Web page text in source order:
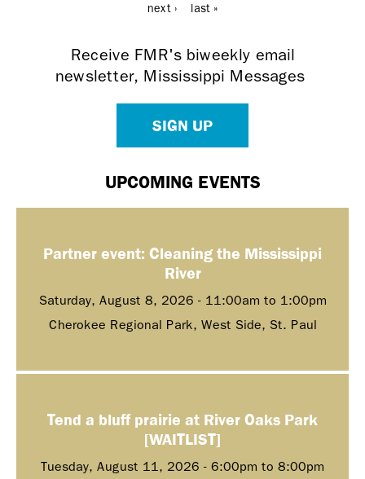
next › last »
Receive FMR's biweekly email
newsletter, Mississippi Messages
SIGN UP
UPCOMING EVENTS
Partner event: Cleaning the Mississippi
River
Saturday, August 8, 2026 - 11:00am to 1:00pm
Cherokee Regional Park, West Side, St. Paul
Tend a bluff prairie at River Oaks Park
[WAITLIST]
Tuesday, August 11, 2026 - 6:00pm to 8:00pm